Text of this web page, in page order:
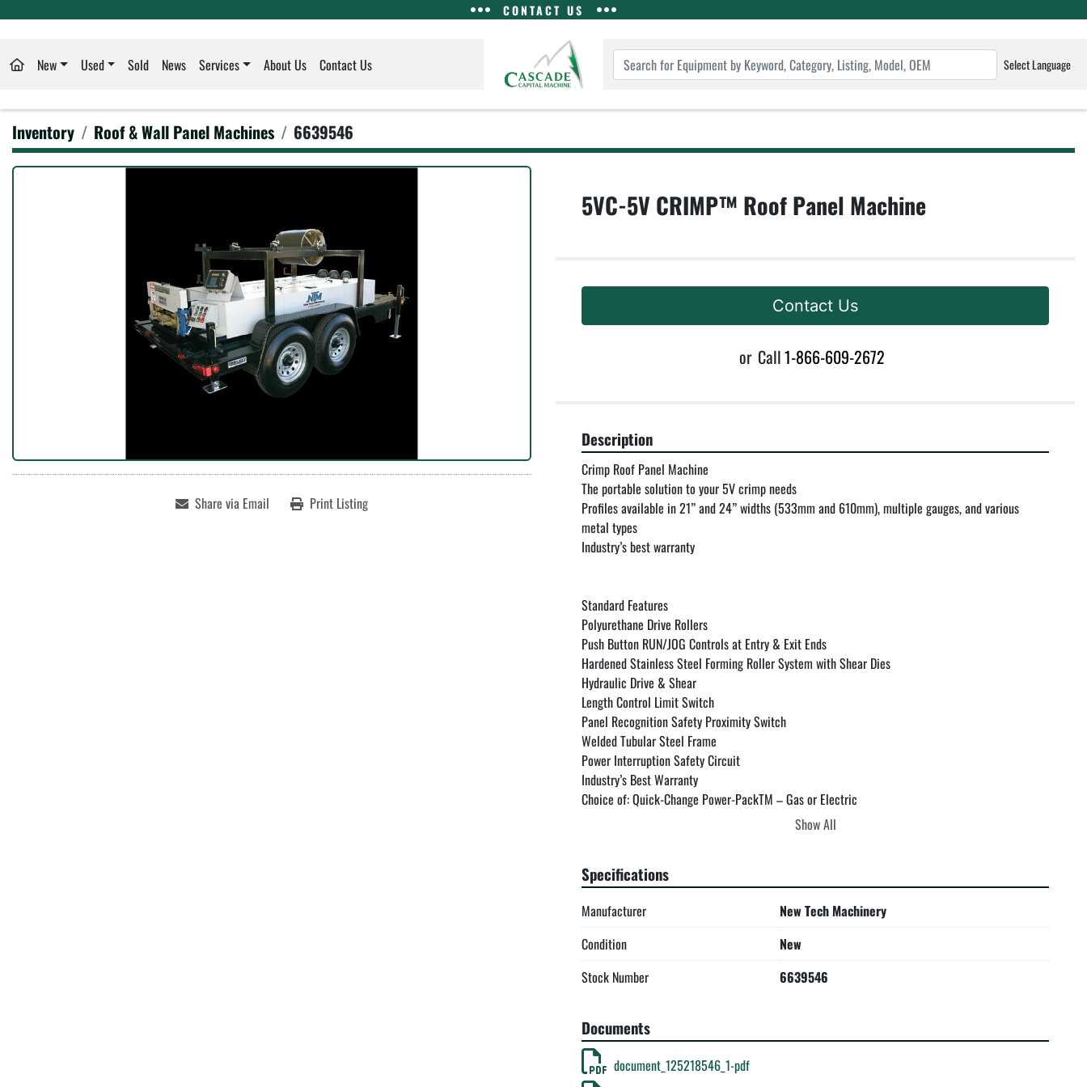
CONTACT US
New Used Sold News Services About Us Contact Us Select Language
Inventory Roof & Wall Panel Machines 6639546
Share via Email Print Listing
5VC-5V CRIMP™ Roof Panel Machine
Contact Us
or Call1-866-609-2672
Description
Crimp Roof Panel Machine
The portable solution to your 5V crimp needs
Profiles available in 21” and 24” widths (533mm and 610mm), multiple gauges, and various
metal types
Industry’s best warranty
Standard Features
Polyurethane Drive Rollers
Push Button RUN/JOG Controls at Entry & Exit Ends
Hardened Stainless Steel Forming Roller System with Shear Dies
Hydraulic Drive & Shear
Length Control Limit Switch
Panel Recognition Safety Proximity Switch
Welded Tubular Steel Frame
Power Interruption Safety Circuit
Industry’s Best Warranty
Choice of: Quick-Change Power-PackTM – Gas or Electric
Warranty:
New Tech Machinery provides a limited three-year part and NTM in-house labor warranty. Read
more about our warranty here.
Patents:
Profile Disclaimer:
New Tech Machinery provides no warranty (finish, substrate or weather tight) in relation to the
Show All
Specifications
Manufacturer
New Tech Machinery
Condition
New
Stock Number
6639546
Documents
document_125218546_1-pdf